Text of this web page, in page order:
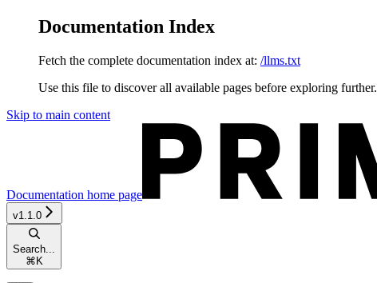
Documentation Index
Fetch the complete documentation index at: /llms.txt
Use this file to discover all available pages before exploring further.
Skip to main content
Documentation home page
v1.1.0
Search...
⌘ K